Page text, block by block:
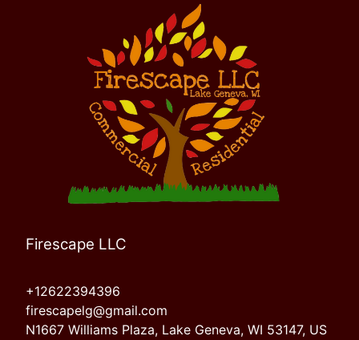
Firescape LLC
+12622394396
firescapelg@gmail.com
N1667 Williams Plaza, Lake Geneva, WI 53147, US